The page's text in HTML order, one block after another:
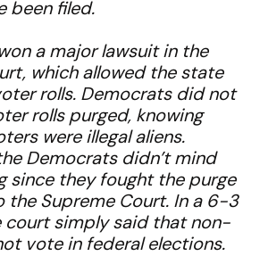
been filed.
a major lawsuit in the
which allowed the state
rolls. Democrats did not
rolls purged, knowing
were illegal aliens.
Democrats didn’t mind
since they fought the purge
the Supreme Court. In a 6-3
court simply said that non-
vote in federal elections.